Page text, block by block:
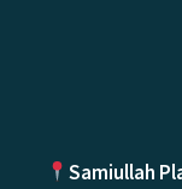
Samiullah